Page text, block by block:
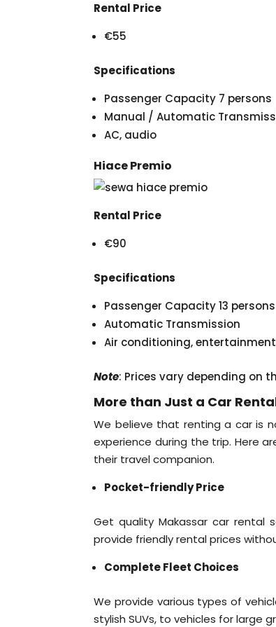
Rental Price
€55
Specifications
Passenger Capacity 7 persons
Manual / Automatic
AC, audio
Hiace Premio
Rental Price
€90
Specifications
Passenger Capacity 13 persons
Automatic Transmission
Air conditioning,
Note: Prices vary depending on
More than Just a Car
We believe that renting a car is
experience during the trip. Here
their travel companion.
Pocket-friendly Price
Get quality Makassar car rental
provide friendly rental prices
Complete Fleet Choices
We provide various types of
stylish SUVs, to vehicles for large